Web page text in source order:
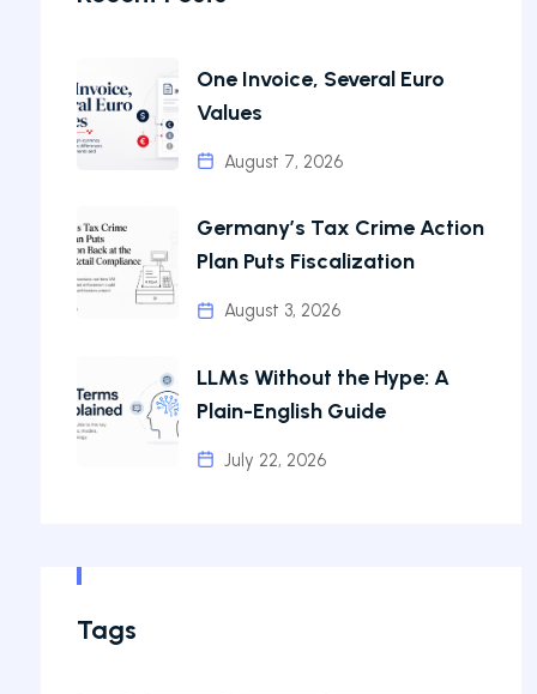
One Invoice, Several Euro
Values
August 7, 2026
Germany’s Tax Crime Action
Plan Puts Fiscalization
August 3, 2026
LLMs Without the Hype: A
Plain-English Guide
July 22, 2026
Tags